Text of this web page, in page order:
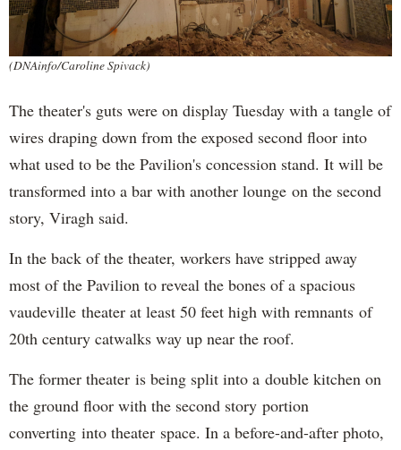
(DNAinfo/Caroline Spivack)
The theater's guts were on display Tuesday with a tangle of
wires draping down from the exposed second floor into
what used to be the Pavilion's concession stand. It will be
transformed into a bar with another lounge on the second
story, Viragh said.
In the back of the theater, workers have stripped away
most of the Pavilion to reveal the bones of a spacious
vaudeville theater at least 50 feet high with remnants of
20th century catwalks way up near the roof.
The former theater is being split into a double kitchen on
the ground floor with the second story portion
converting into theater space. In a before-and-after photo,